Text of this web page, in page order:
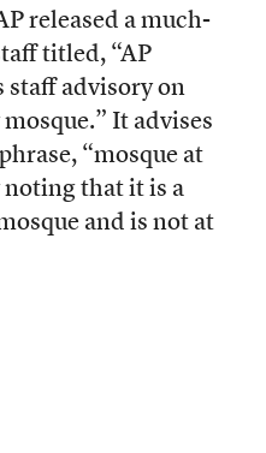
released a much-
titled, “AP
staff advisory on
It advises
“mosque at
that it is a
and is not at